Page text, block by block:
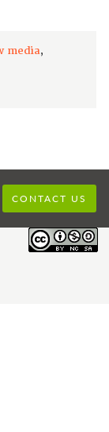
media,
CONTACT US